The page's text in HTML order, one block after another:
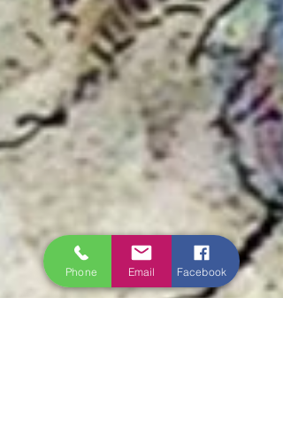
Phone Email Facebook